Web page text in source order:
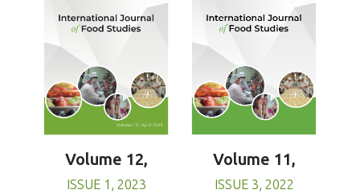
Volume 12,
ISSUE 1, 2023
Volume 11,
ISSUE 3, 2022